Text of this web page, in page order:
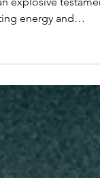
latest offering,
energy and